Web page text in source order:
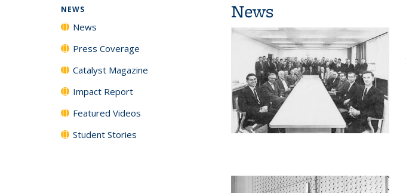
News
NEWS
News
Press Coverage
Catalyst Magazine
Impact Report
Featured Videos
Student Stories